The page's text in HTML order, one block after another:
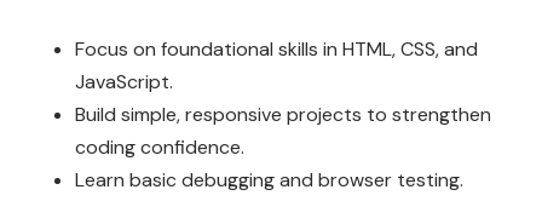
Focus on foundational skills in HTML, CSS, and
JavaScript.
Build simple, responsive projects to strengthen
coding confidence.
Learn basic debugging and browser testing.